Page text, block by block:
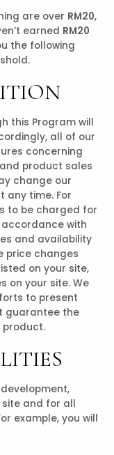
are over RM20,
earned RM20
the following
this Program will
all of our
concerning
product sales
change our
any time. For
to be charged for
with
and availability
price changes
on your site,
on your site. We
to present
guarantee the
product.
and for all
example, you will